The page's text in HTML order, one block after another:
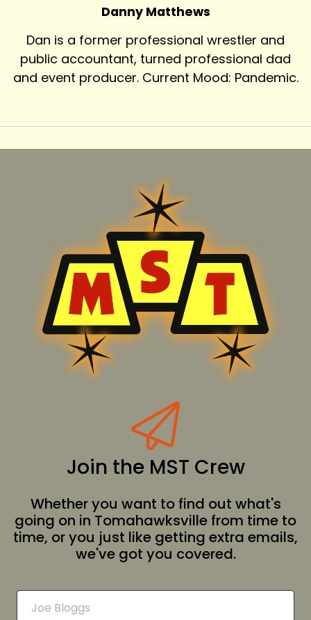
Danny Matthews
Dan is a former professional wrestler and
public accountant, turned professional dad
and event producer. Current Mood: Pandemic.
Join the MST Crew
Whether you want to find out what's
going on in Tomahawksville from time to
time, or you just like getting extra emails,
we've got you covered.